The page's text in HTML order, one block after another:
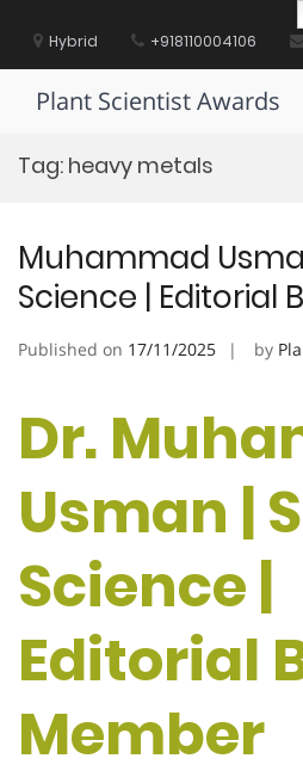
contentHybrid +918110004106
Plant Scientist Awards
Tag: heavy metals
Muhammad
Science | Editorial
Published on 17/11/2025 by
Dr.
Usman |
Science |
Editorial
Member